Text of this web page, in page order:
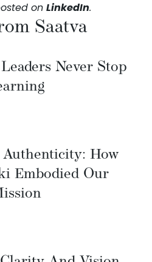
on LinkedIn.
Saatva
Never Stop
How
Embodied Our